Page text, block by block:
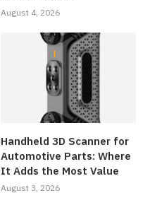
August 4, 2026
Handheld 3D Scanner for
Automotive Parts: Where
It Adds the Most Value
August 3, 2026